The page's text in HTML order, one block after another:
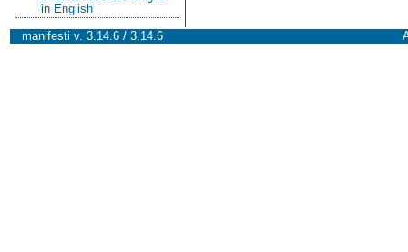
in English
manifesti v. 3.14.6 / 3.14.6